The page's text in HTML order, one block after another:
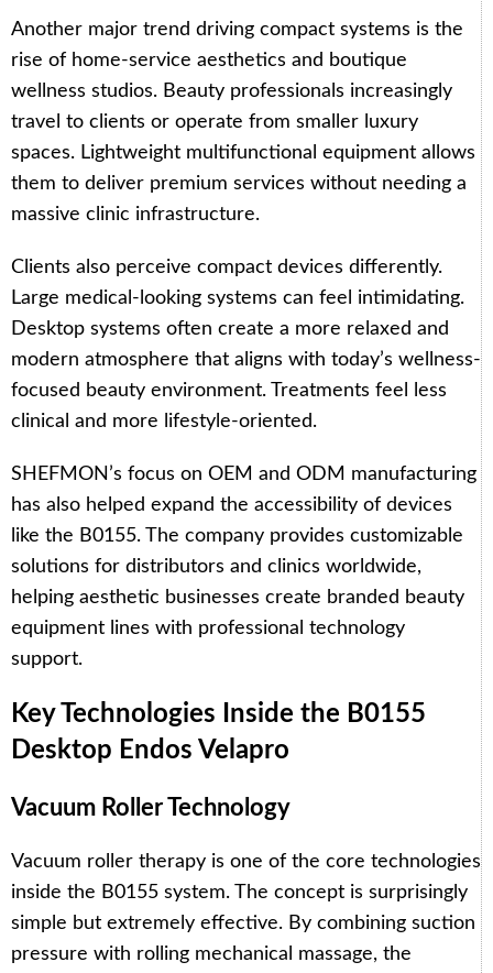
Another major trend driving compact systems is the
rise of home-service aesthetics and boutique
wellness studios. Beauty professionals increasingly
travel to clients or operate from smaller luxury
spaces. Lightweight multifunctional equipment allows
them to deliver premium services without needing a
massive clinic infrastructure.
Clients also perceive compact devices differently.
Large medical-looking systems can feel intimidating.
Desktop systems often create a more relaxed and
modern atmosphere that aligns with today’s wellness-
focused beauty environment. Treatments feel less
clinical and more lifestyle-oriented.
SHEFMON’s focus on OEM and ODM manufacturing
has also helped expand the accessibility of devices
like the B0155. The company provides customizable
solutions for distributors and clinics worldwide,
helping aesthetic businesses create branded beauty
equipment lines with professional technology
support.
Key Technologies Inside the B0155
Desktop Endos Velapro
Vacuum Roller Technology
Vacuum roller therapy is one of the core technologies
inside the B0155 system. The concept is surprisingly
simple but extremely effective. By combining suction
pressure with rolling mechanical massage, the